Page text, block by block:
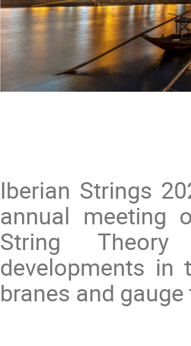
Iberian Strings
annual meeting
String
developments in
branes and